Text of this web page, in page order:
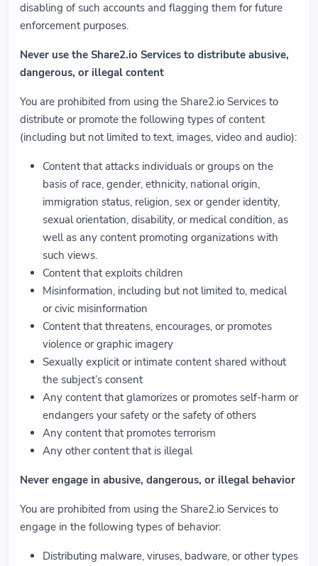
disabling of such accounts and flagging them for future
enforcement purposes.
Never use the Share2.io Services to distribute abusive,
dangerous, or illegal content
You are prohibited from using the Share2.io Services to
distribute or promote the following types of content
(including but not limited to text, images, video and audio):
Content that attacks individuals or groups on the
basis of race, gender, ethnicity, national origin,
immigration status, religion, sex or gender identity,
sexual orientation, disability, or medical condition, as
well as any content promoting organizations with
such views.
Content that exploits children
Misinformation, including but not limited to, medical
or civic misinformation
Content that threatens, encourages, or promotes
violence or graphic imagery
Sexually explicit or intimate content shared without
the subject’s consent
Any content that glamorizes or promotes self-harm or
endangers your safety or the safety of others
Any content that promotes terrorism
Any other content that is illegal
Never engage in abusive, dangerous, or illegal behavior
You are prohibited from using the Share2.io Services to
engage in the following types of behavior:
Distributing malware, viruses, badware, or other types